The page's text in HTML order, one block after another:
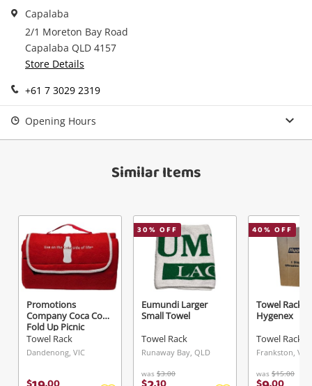
watched items sell. Login/register to get
started! You can update your settings anytime
Capalaba
2/1 Moreton Bay Road
Capalaba QLD 4157
Store Details
+61 7 3029 2319
Opening Hours
Similar Items
Promotions
Company Coca Cola
Fold Up Picnic
Blanket
Towel Rack
Dandenong, VIC
30% OFF
Eumundi Larger
Small Towel
Towel Rack
Runaway Bay, QLD
was $3.00
40% OFF
Towel Rack
Hygenex
Towel Rack
Frankston, VIC
was $15.00
Message
Verify reCAPTCHA
Send